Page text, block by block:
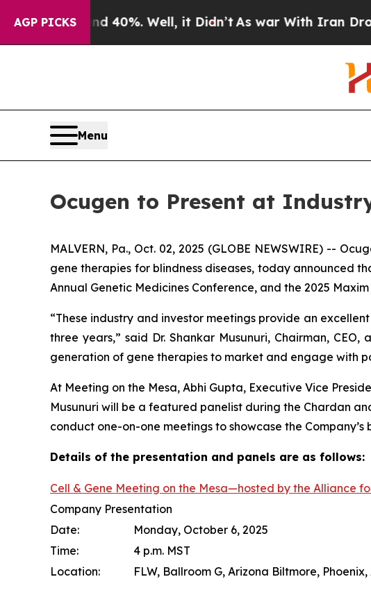
AGP PICKS40%. Well, it Didn’t As war With Iran Drove oil
Menu
Ocugen to Present at
MALVERN, Pa., Oct. 02, 2025 (GLOBE NEWSWIRE) --
gene therapies for blindness diseases, today announced
Annual Genetic Medicines Conference, and the 2025
“These industry and investor meetings provide an
three years,” said Dr. Shankar Musunuri, Chairman,
generation of gene therapies to market and engage with
At Meeting on the Mesa, Abhi Gupta, Executive Vice
Musunuri will be a featured panelist during the Chardan
conduct one-on-one meetings to showcase the
Details of the presentation and panels are as follows:
Cell & Gene Meeting on the Mesa—hosted by the Alliance
Company Presentation
Date:
Monday, October 6, 2025
Time:
4 p.m. MST
Location:
FLW, Ballroom G, Arizona Biltmore, Phoenix,